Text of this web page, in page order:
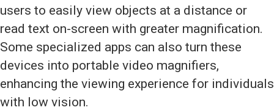
users to easily view objects at a distance or
read text on-screen with greater magnification.
Some specialized apps can also turn these
devices into portable video magnifiers,
enhancing the viewing experience for individuals
with low vision.